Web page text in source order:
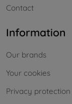
Contact
Information
Our brands
Your cookies
Privacy protection